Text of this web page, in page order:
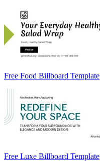
Free Food Billboard Template
Free Luxe Billboard Template